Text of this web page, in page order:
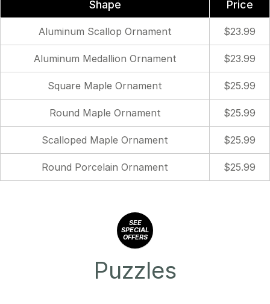
Shape Price
Aluminum Scallop Ornament $23.99
Aluminum Medallion Ornament $23.99
Square Maple Ornament $25.99
Round Maple Ornament $25.99
Scalloped Maple Ornament $25.99
Round Porcelain Ornament $25.99
SEE
SPECIAL
OFFERS
Puzzles